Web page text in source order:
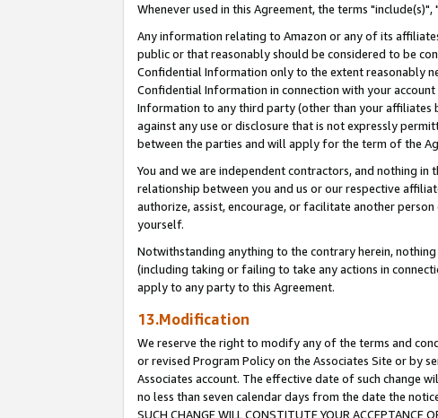
Whenever used in this Agreement, the terms
Any information relating to Amazon or any of its
public or that reasonably should be considered to be
Confidential Information only to the extent reasonably
Confidential Information in connection with your
Information to any third party (other than your
against any use or disclosure that is not expressly
between the parties and will apply for the term of the
You and we are independent contractors, and nothing
relationship between you and us or our respective
authorize, assist, encourage, or facilitate another
yourself.
Notwithstanding anything to the contrary herein,
(including taking or failing to take any actions in
apply to any party to this Agreement.
13.Modification
We reserve the right to modify any of the terms and
or revised Program Policy on the Associates Site or by
Associates account. The effective date of such change
no less than seven calendar days from the date the notice
SUCH CHANGE WILL CONSTITUTE YOUR ACCEPTANCE